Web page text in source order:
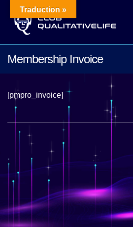
Membership Invoice
[pmpro_invoice]
Traduction »